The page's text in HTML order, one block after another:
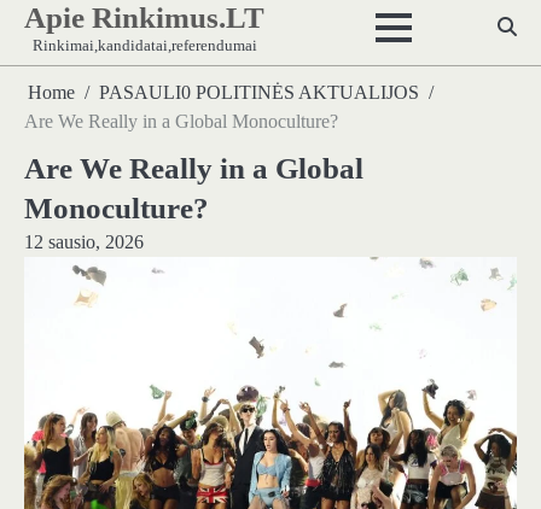
Skip
content
Apie Rinkimus.LT
Rinkimai,kandidatai,referendumai
Home
PASAULI0 POLITINĖS AKTUALIJOS
Are We Really in a Global Monoculture?
Are We Really in a Global
Monoculture?
12 sausio, 2026